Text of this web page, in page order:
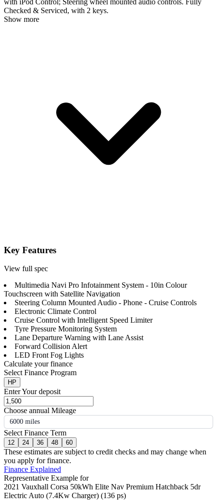
with iPod Control; Steering wheel mounted audio controls. Fully
Checked & Serviced, with 2 keys.
Show more
Key Features
View full spec
Multimedia Navi Pro Infotainment System - 10in Colour
Touchscreen with Satellite Navigation
Steering Column Mounted Audio - Phone - Cruise Controls
Electronic Climate Control
Cruise Control with Intelligent Speed Limiter
Tyre Pressure Monitoring System
Lane Departure Warning with Lane Assist
Forward Collision Alert
LED Front Fog Lights
Calculate your finance
Select Finance Program
HP
Enter Your deposit
Choose annual Mileage
6000 miles
Select Finance Term
12 24 36 48 60
These estimates are subject to credit checks and may change when
you apply for finance.
Finance Explained
Representative Example for
2021 Vauxhall Corsa 50kWh Elite Nav Premium Hatchback 5dr
Electric Auto (7.4Kw Charger) (136 ps)